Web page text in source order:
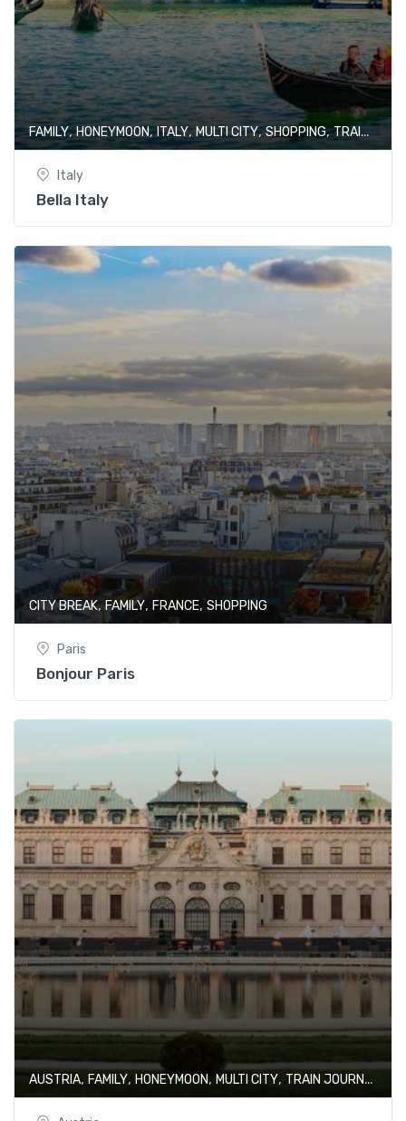
FAMILY,HONEYMOON,ITALY, MULTI CITY,SHOPPING,TRAIN JOURNEY
Italy
Bella Italy
CITY BREAK,FAMILY, FRANCE, SHOPPING
Paris
Bonjour Paris
AUSTRIA, FAMILY, HONEYMOON, MULTI CITY, TRAIN JOURNEY